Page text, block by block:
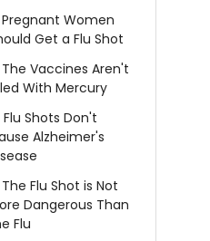
Pregnant Women
Get a Flu Shot
The Vaccines Aren't
With Mercury
Flu Shots Don't
Alzheimer's
The Flu Shot is Not
Dangerous Than
Flu